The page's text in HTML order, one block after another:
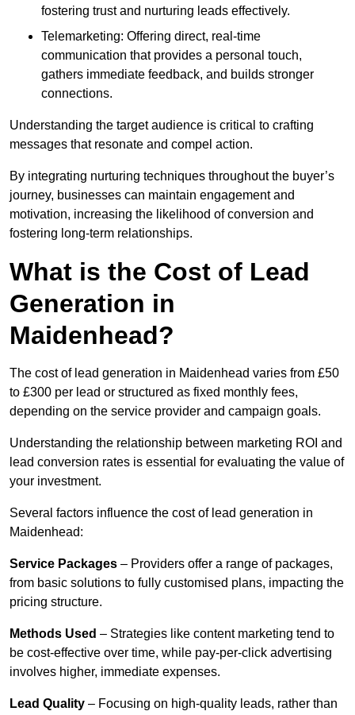
fostering trust and nurturing leads effectively.
Telemarketing: Offering direct, real-time
communication that provides a personal touch,
gathers immediate feedback, and builds stronger
connections.
Understanding the target audience is critical to crafting
messages that resonate and compel action.
By integrating nurturing techniques throughout the buyer’s
journey, businesses can maintain engagement and
motivation, increasing the likelihood of conversion and
fostering long-term relationships.
What is the Cost of Lead
Generation in
Maidenhead?
The cost of lead generation in Maidenhead varies from £50
to £300 per lead or structured as fixed monthly fees,
depending on the service provider and campaign goals.
Understanding the relationship between marketing ROI and
lead conversion rates is essential for evaluating the value of
your investment.
Several factors influence the cost of lead generation in
Maidenhead:
Service Packages – Providers offer a range of packages,
from basic solutions to fully customised plans, impacting the
pricing structure.
Methods Used – Strategies like content marketing tend to
be cost-effective over time, while pay-per-click advertising
involves higher, immediate expenses.
Lead Quality – Focusing on high-quality leads, rather than